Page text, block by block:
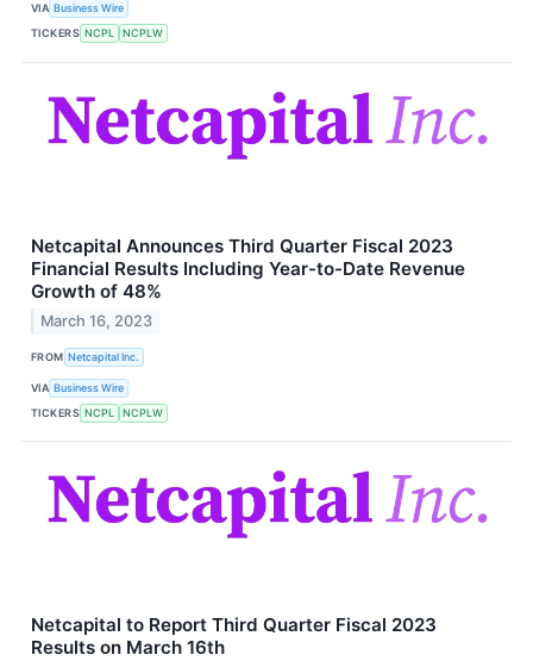
VIA Business Wire
TICKERS NCPL NCPLW
Netcapital Announces Third Quarter Fiscal 2023
Financial Results Including Year-to-Date Revenue
Growth of 48%
March 16, 2023
FROM Netcapital Inc.
VIA Business Wire
TICKERS NCPL NCPLW
Netcapital to Report Third Quarter Fiscal 2023
Results on March 16th